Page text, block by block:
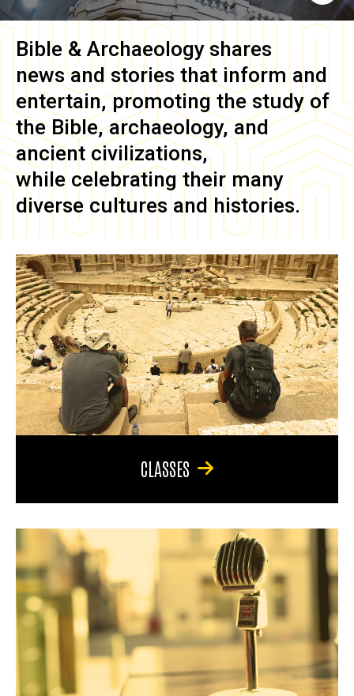
Bible & Archaeology shares
news and stories that inform and
entertain, promoting the study of
the Bible, archaeology, and
ancient civilizations,
while celebrating their many
diverse cultures and histories.
CLASSES